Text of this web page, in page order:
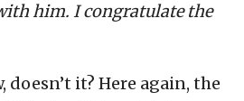
him. I congratulate the
it? Here again, the